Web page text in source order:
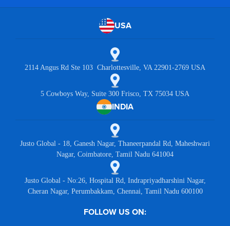
USA
2114 Angus Rd Ste 103 Charlottesville, VA 22901-2769 USA
5 Cowboys Way, Suite 300 Frisco, TX 75034 USA
INDIA
Justo Global - 18, Ganesh Nagar, Thaneerpandal Rd, Maheshwari
Nagar, Coimbatore, Tamil Nadu 641004
Justo Global - No:26, Hospital Rd, Indrapriyadharshini Nagar,
Cheran Nagar, Perumbakkam, Chennai, Tamil Nadu 600100
FOLLOW US ON: